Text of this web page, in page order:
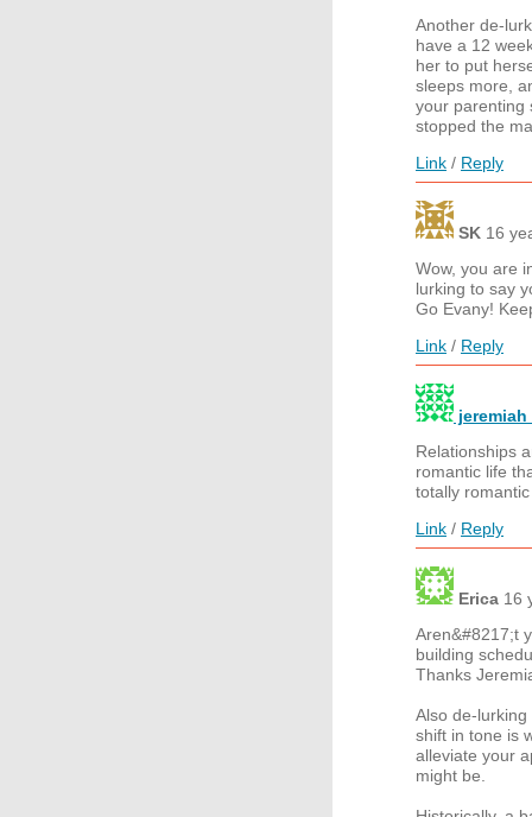
Another de-
have a 12
her to put
sleeps more,
your parenting
stopped the
Link / Reply
SK 16
Wow, you are
lurking to say
Go Evany!
Link / Reply
Relationships
romantic life
totally
Link / Reply
Erica 16
Aren&#8217;t
building
Thanks
Also de-
shift in tone is
alleviate your
might be.